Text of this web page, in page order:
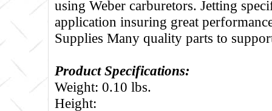
using Weber carburetors. Jetting
application insuring great
Supplies Many quality parts to
Product Specifications:
Weight: 0.10 lbs.
Height: